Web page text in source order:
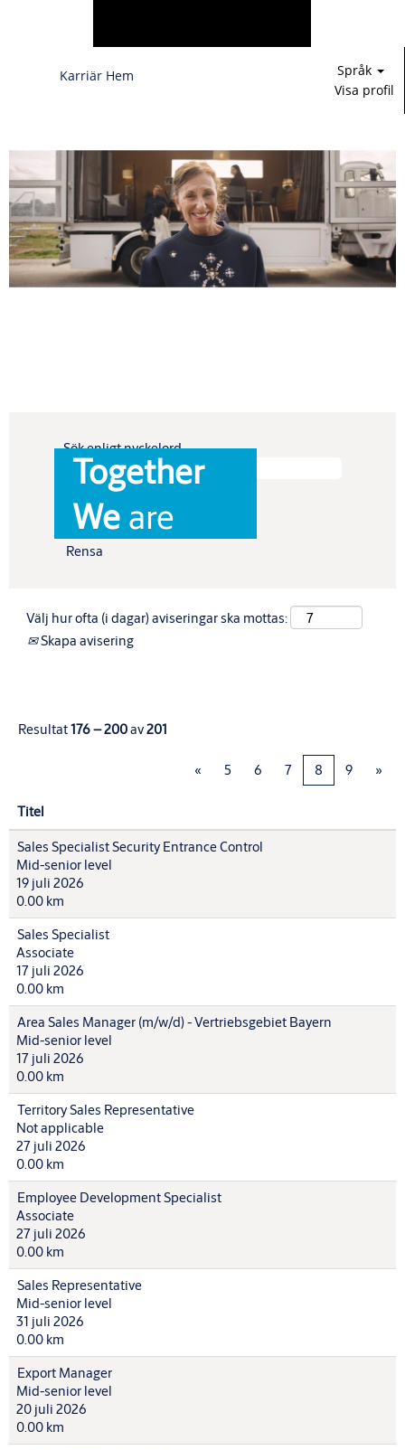
Karriär Hem
Språk
Visa profil
marknadsförings-
och
produktledning
Together
We are
Sök enligt nyckelord
Visa fler alternativ
Rensa
Välj hur ofta (i dagar) aviseringar ska mottas:
Skapa avisering
Resultat176 – 200av201
« 5 6 7 8 9 »
Titel
Sales Specialist Security Entrance Control
Mid-senior level
19 juli 2026
0.00 km
Sales Specialist
Associate
17 juli 2026
0.00 km
Area Sales Manager (m/w/d) - Vertriebsgebiet Bayern
Mid-senior level
17 juli 2026
0.00 km
Territory Sales Representative
Not applicable
27 juli 2026
0.00 km
Employee Development Specialist
Associate
27 juli 2026
0.00 km
Sales Representative
Mid-senior level
31 juli 2026
0.00 km
Export Manager
Mid-senior level
20 juli 2026
0.00 km